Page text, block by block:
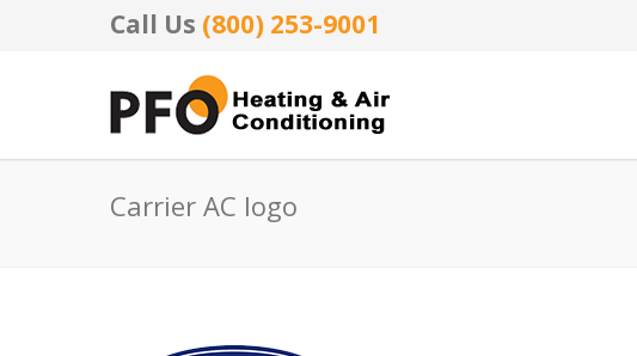
Call Us (800) 253-9001
Carrier AC logo